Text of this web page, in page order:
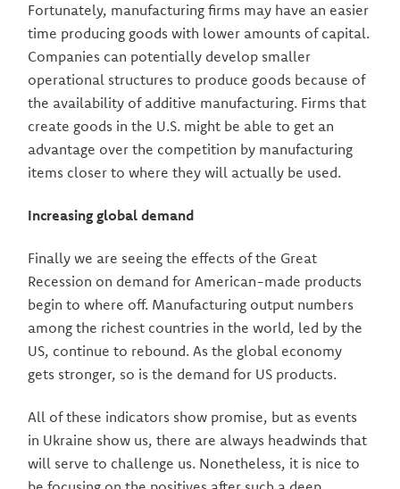
Fortunately, manufacturing firms may have an easier
time producing goods with lower amounts of capital.
Companies can potentially develop smaller
operational structures to produce goods because of
the availability of additive manufacturing. Firms that
create goods in the U.S. might be able to get an
advantage over the competition by manufacturing
items closer to where they will actually be used.
Increasing global demand
Finally we are seeing the effects of the Great
Recession on demand for American-made products
begin to where off. Manufacturing output numbers
among the richest countries in the world, led by the
US, continue to rebound. As the global economy
gets stronger, so is the demand for US products.
All of these indicators show promise, but as events
in Ukraine show us, there are always headwinds that
will serve to challenge us. Nonetheless, it is nice to